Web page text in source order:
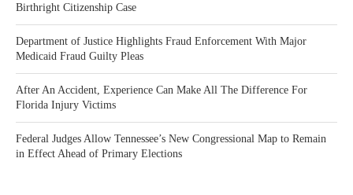
Birthright Citizenship Case
Department of Justice Highlights Fraud Enforcement With Major
Medicaid Fraud Guilty Pleas
After An Accident, Experience Can Make All The Difference For
Florida Injury Victims
Federal Judges Allow Tennessee’s New Congressional Map to Remain
in Effect Ahead of Primary Elections